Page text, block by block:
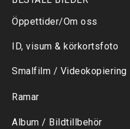
Öppettider/Om oss
ID, visum & körkortsfoto
Smalfilm / Videokopiering
Ramar
Album / Bildtillbehör